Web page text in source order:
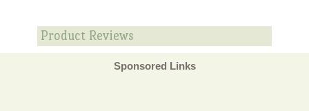
Product Reviews
Sponsored Links